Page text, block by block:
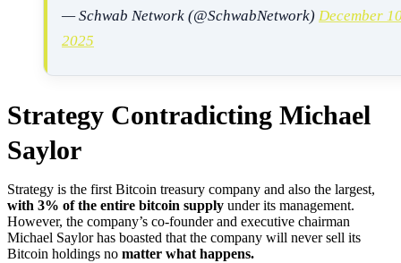
— Schwab Network (@SchwabNetwork) December
2025
Strategy Contradicting Michael
Saylor
Strategy is the first Bitcoin treasury company and also the largest,
with 3% of the entire bitcoin supply under its management.
However, the company’s co-founder and executive chairman
Michael Saylor has boasted that the company will never sell its
Bitcoin holdings no matter what happens.